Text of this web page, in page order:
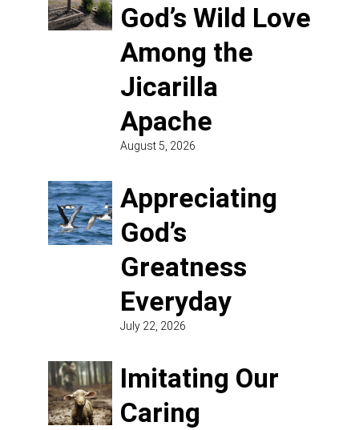
God’s Wild Love
Among the
Jicarilla
Apache
August 5, 2026
Appreciating
God’s
Greatness
Everyday
July 22, 2026
Imitating Our
Caring